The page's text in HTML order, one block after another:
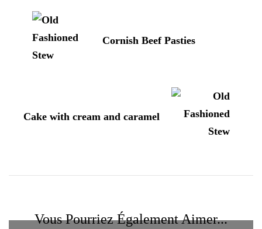
d'article
Cornish Beef Pasties
Cake with cream and caramel
Vous Pourriez Également Aimer...